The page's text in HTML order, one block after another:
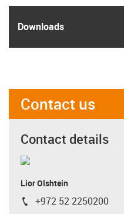
Downloads
Contact us
Contact details
Lior Olshtein
igus-icon-phone
+972 52 2250200